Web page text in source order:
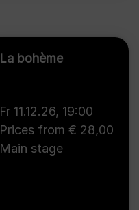
La bohème
Fr 11.12.26, 19:00
Prices from € 28,00
Main stage